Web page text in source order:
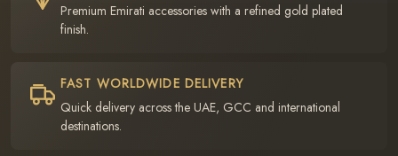
Premium Emirati accessories with a refined gold plated
finish.
FAST WORLDWIDE DELIVERY
Quick delivery across the UAE, GCC and international
destinations.